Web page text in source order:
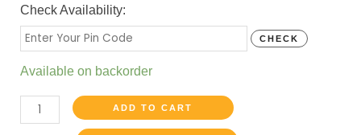
Check Availability:
CHECK
Available on backorder
ADD TO CART